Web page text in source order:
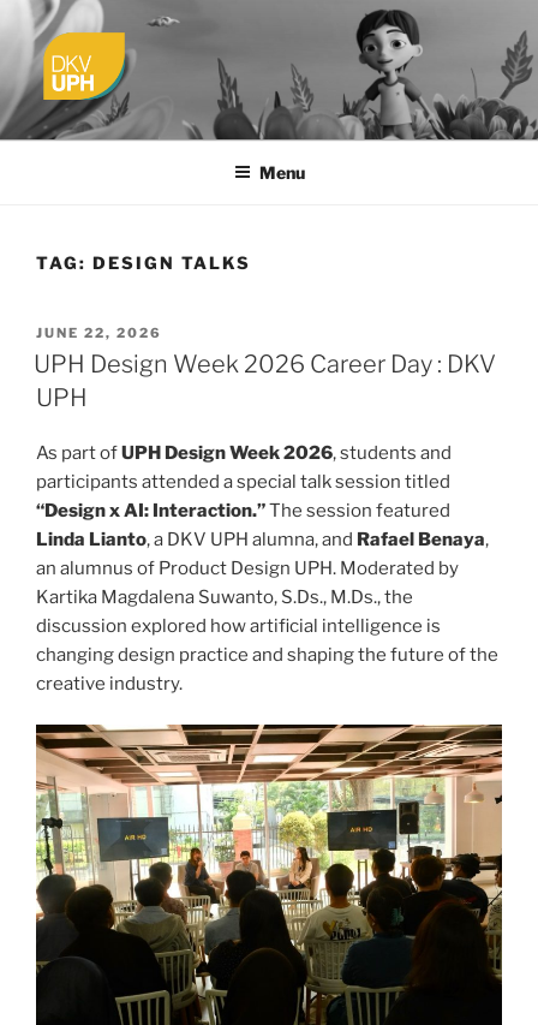
Skip
content
UPH VISUAL
COMMUNICATION DESIGN
Passionate, Brighter, and Transformational
Menu
TAG: DESIGN TALKS
POSTED
ON
JUNE 22, 2026
UPH Design Week 2026 Career Day : DKV
UPH
As part ofUPH Design Week 2026, students and
participants attended a special talk session titled
“Design x AI: Interaction.”The session featured
Linda Lianto, a DKV UPH alumna, and Rafael Benaya,
an alumnus of Product Design UPH. Moderated by
Kartika Magdalena Suwanto, S.Ds., M.Ds., the
discussion explored how artificial intelligence is
changing design practice and shaping the future of the
creative industry.